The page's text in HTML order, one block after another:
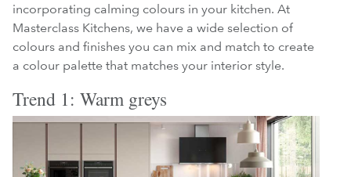
incorporating calming colours in your kitchen. At
Masterclass Kitchens, we have a wide selection of
colours and finishes you can mix and match to create
a colour palette that matches your interior style.
Trend 1: Warm greys